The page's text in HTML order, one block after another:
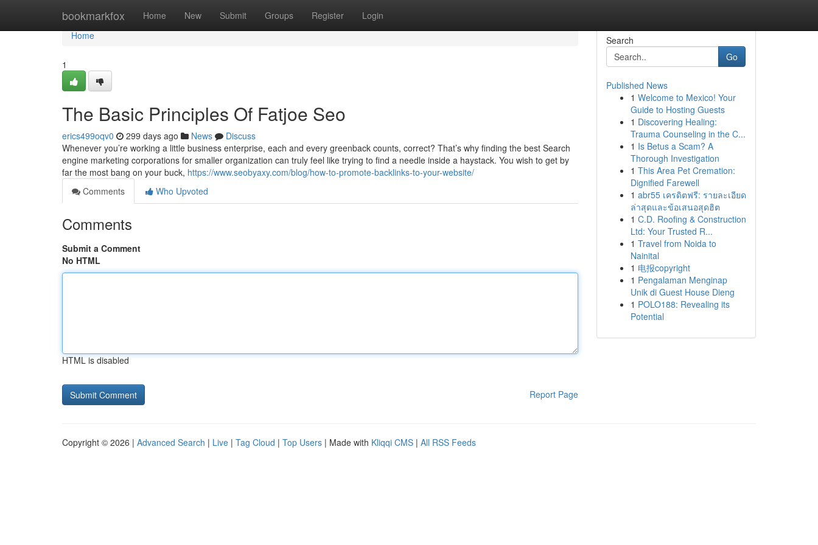
bookmarkfox Home New Submit Groups Register Login
Home
Home
1
The Basic Principles Of Fatjoe Seo
erics499oqv0 299 days ago News
Discuss
Whenever you’re working a little business enterprise, each and every greenback counts, correct? That’s why finding the best Search
engine marketing corporations for smaller organization can truly feel like trying to find a needle inside a haystack. You wish to get by
far the most bang on your buck, https://www.seobyaxy.com/blog/how-to-promote-backlinks-to-your-website/
Comments
Who Upvoted
Comments
Submit a Comment
No HTML
HTML is disabled
Report Page
Search
Go
Published News
1 Welcome to Mexico! Your
Guide to Hosting Guests
1 Discovering Healing:
Trauma Counseling in the C...
1 Is Betus a Scam? A
Thorough Investigation
1 This Area Pet Cremation:
Dignified Farewell
1 abr55 เครดิตฟรี: รายละเอียด
ล่าสุดและข้อเสนอสุดฮิต
1 C.D. Roofing & Construction
Ltd: Your Trusted R...
1 Travel from Noida to
Nainital
1 电报copyright
1 Pengalaman Menginap
Unik di Guest House Dieng
1 POLO188: Revealing its
Potential
Copyright © 2026 | Advanced Search | Live | Tag Cloud | Top Users | Made with Kliqqi CMS | All RSS Feeds